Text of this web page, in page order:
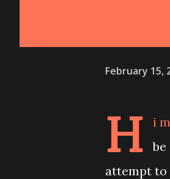
February 15,
H
i
be
attempt to